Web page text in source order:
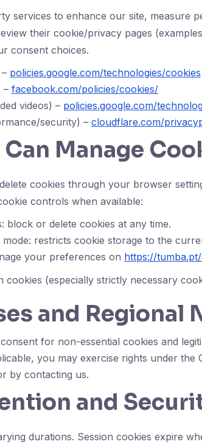
services to enhance our site, measure
their cookie/privacy pages
consent choices.
policies.google.com/technologies/cookies
– facebook.com/policies/cookies/
videos) – policies.google.com/
security) – cloudflare.com/
Can Manage
cookies through your browser
controls when available:
block or delete cookies at any time.
restricts cookie storage to the
your preferences on https://
cookies (especially strictly necessary
and Regional
for non-essential cookies and
you may exercise rights under the
by contacting us.
and
durations. Session cookies expire